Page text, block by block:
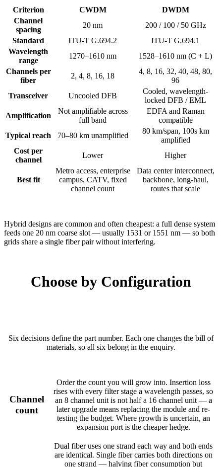
Criterion CWDM
DWDM
Channel
spacing
20 nm
200 / 100 / 50 GHz
Standard
ITU-T G.694.2
ITU-T G.694.1
Wavelength
range
1270–1610 nm
1528–1610 nm (C + L)
Channels per
fiber
2, 4, 8, 16, 18
4, 8, 16, 32, 40, 48, 80,
96
Transceiver
Uncooled DFB
Cooled, wavelength-
locked DFB / EML
Amplification
Not amplifiable across
full band
EDFA and Raman
compatible
Typical reach
70–80 km unamplified
80 km/span, 100s km
amplified
Cost per
channel
Lower Higher
Best fit
Metro access, enterprise
campus, CATV, fixed
channel count
Data center interconnect,
backbone, long-haul,
routes that scale
Hybrid designs are common and often cheapest: a full dense system
feeds one 20 nm coarse slot — usually 1531 or 1551 nm — so both
grids share a single fiber pair without interfering.
Choose by Configuration
Six decisions define the part number. Each one changes the bill of
materials, so all six belong in the enquiry.
Channel
count
Order the count you will grow into. Insertion loss
rises with every filter stage a wavelength passes, so
an 8 channel unit is not half a 16 channel unit — a
later upgrade means replacing the module and re-
testing the budget. Where growth is uncertain, an
expansion port is the cheaper hedge.
Dual fiber uses one strand each way and both ends
are identical. Single fiber carries both directions on
one strand — halving fiber consumption but